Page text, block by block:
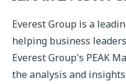
Everest Group is a
helping business
Everest Group's PEAK
the analysis and